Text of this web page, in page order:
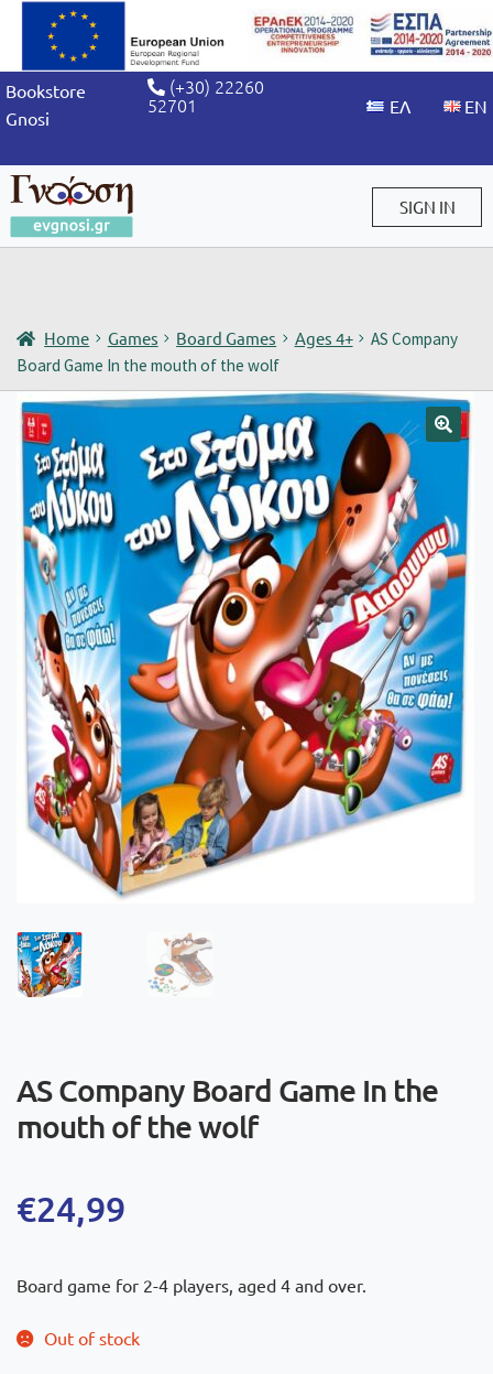
Bookstore
Gnosi
(+30) 22260
52701
SIGN IN
Home Games Board Games Ages 4+
AS Company
Board Game In the mouth of the wolf
AS Company Board Game In the
mouth of the wolf
€24,99
Board game for 2-4 players, aged 4 and over.
Out of stock